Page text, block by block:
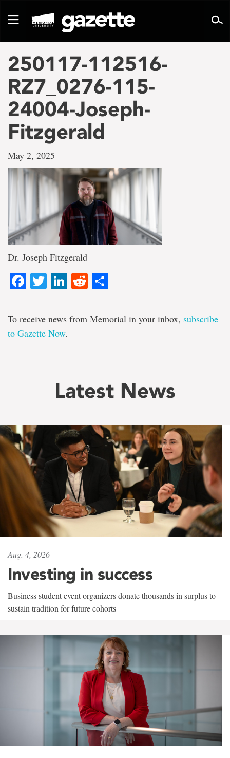
pageToggle
250117-112516-
RZ7_0276-115-
24004-Joseph-
Fitzgerald
May 2, 2025
Dr. Joseph Fitzgerald
Facebook
TwitterLinkedIn
Reddit
To receive news from Memorial in your inbox, subscribe
to Gazette Now.
Latest News
Aug. 4, 2026
Investing in success
Business student event organizers donate thousands in surplus to
sustain tradition for future cohorts